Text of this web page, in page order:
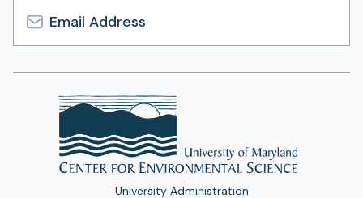
Email
Address
University Administration